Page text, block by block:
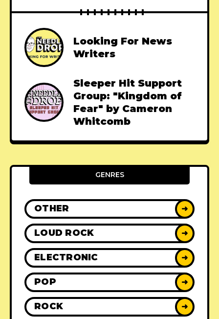
Looking For News
Writers
Sleeper Hit Support
Group: "Kingdom of
Fear" by Cameron
Whitcomb
GENRES
OTHER ➜
LOUD ROCK ➜
ELECTRONIC ➜
POP ➜
ROCK ➜